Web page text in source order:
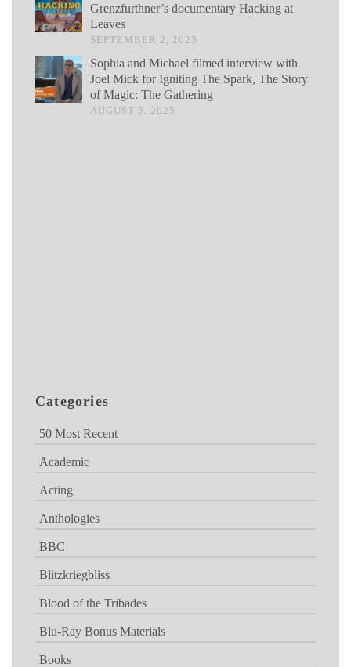
Grenzfurthner’s documentary Hacking at
Leaves
SEPTEMBER 2, 2025
Sophia and Michael filmed interview with
Joel Mick for Igniting The Spark, The Story
of Magic: The Gathering
AUGUST 5, 2025
Categories
50 Most Recent
Academic
Acting
Anthologies
BBC
Blitzkriegbliss
Blood of the Tribades
Blu-Ray Bonus Materials
Books